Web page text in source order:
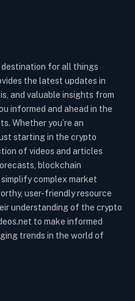
destination for all things
the latest updates in
and valuable insights from
informed and ahead in the
Whether you’re an
starting in the crypto
of videos and articles
blockchain
simplify complex market
user-friendly resource
understanding of the crypto
to make informed
trends in the world of